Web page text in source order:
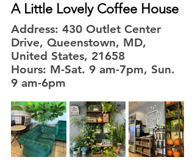
A Little Lovely Coffee House
Address: 430 Outlet Center
Drive, Queenstown, MD,
United States, 21658
Hours: M-Sat. 9 am-7pm, Sun.
9 am-6pm